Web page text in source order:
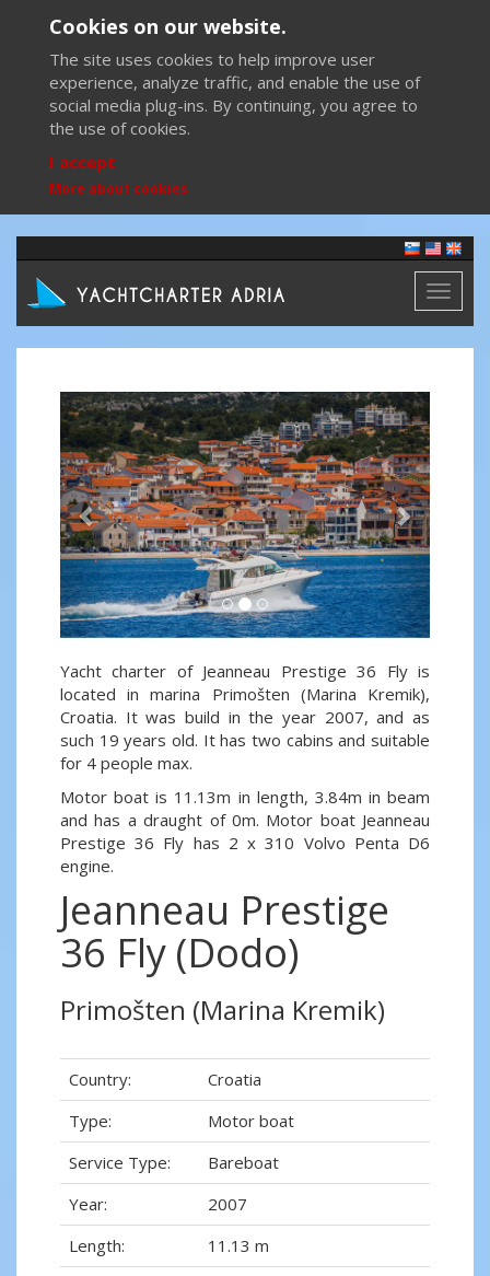
Cookies on our website.
The site uses cookies to help improve user
experience, analyze traffic, and enable the use of
social media plug-ins. By continuing, you agree to
the use of cookies.
I accept
More about cookies
Toggle
Previous Next
Yacht charter of Jeanneau Prestige 36 Fly is
located in marina Primošten (Marina Kremik),
Croatia. It was build in the year 2007, and as
such 19 years old. It has two cabins and suitable
for 4 people max.
Motor boat is 11.13m in length, 3.84m in beam
and has a draught of 0m. Motor boat Jeanneau
Prestige 36 Fly has 2 x 310 Volvo Penta D6
engine.
Jeanneau Prestige
36 Fly (Dodo)
Primošten (Marina Kremik)
Country:
Croatia
Type:
Motor boat
Service Type:
Bareboat
Year:
2007
Length:
11.13 m